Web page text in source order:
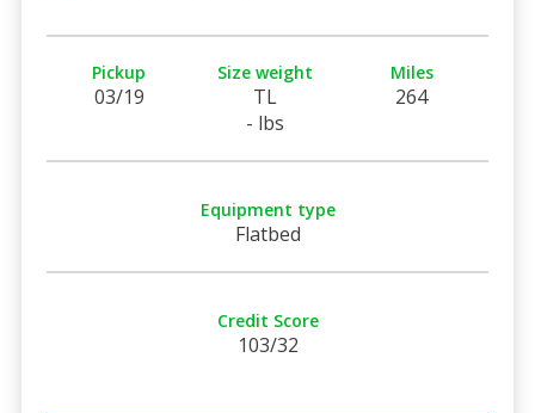
Pickup
03/19
Size weight
TL
- lbs
Miles
264
Equipment type
Flatbed
Credit Score
103/32